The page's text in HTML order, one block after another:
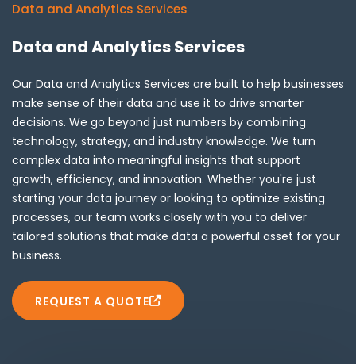
Data and Analytics Services
Data and Analytics Services
Our Data and Analytics Services are built to help businesses
make sense of their data and use it to drive smarter
decisions. We go beyond just numbers by combining
technology, strategy, and industry knowledge. We turn
complex data into meaningful insights that support
growth, efficiency, and innovation. Whether you're just
starting your data journey or looking to optimize existing
processes, our team works closely with you to deliver
tailored solutions that make data a powerful asset for your
business.
REQUEST A QUOTE